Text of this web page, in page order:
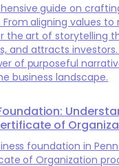
guide on
From aligning values to
the art of storytelling
and attracts
of purposeful
business landscape.
of
foundation in
of Organization